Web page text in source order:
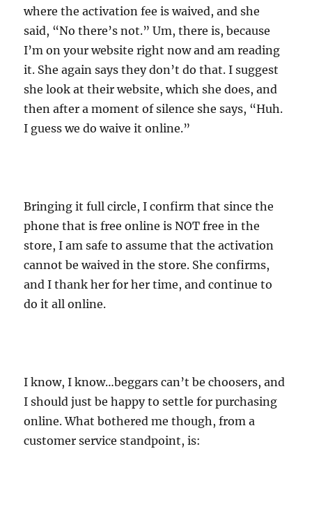
where the activation fee is waived, and she
said, “No there’s not.” Um, there is, because
I’m on your website right now and am reading
it. She again says they don’t do that. I suggest
she look at their website, which she does, and
then after a moment of silence she says, “Huh.
I guess we do waive it online.”
Bringing it full circle, I confirm that since the
phone that is free online is NOT free in the
store, I am safe to assume that the activation
cannot be waived in the store. She confirms,
and I thank her for her time, and continue to
do it all online.
I know, I know…beggars can’t be choosers, and
I should just be happy to settle for purchasing
online. What bothered me though, from a
customer service standpoint, is: